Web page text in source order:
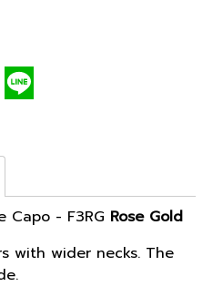
Capo - F3RG Rose Gold
with wider necks. The